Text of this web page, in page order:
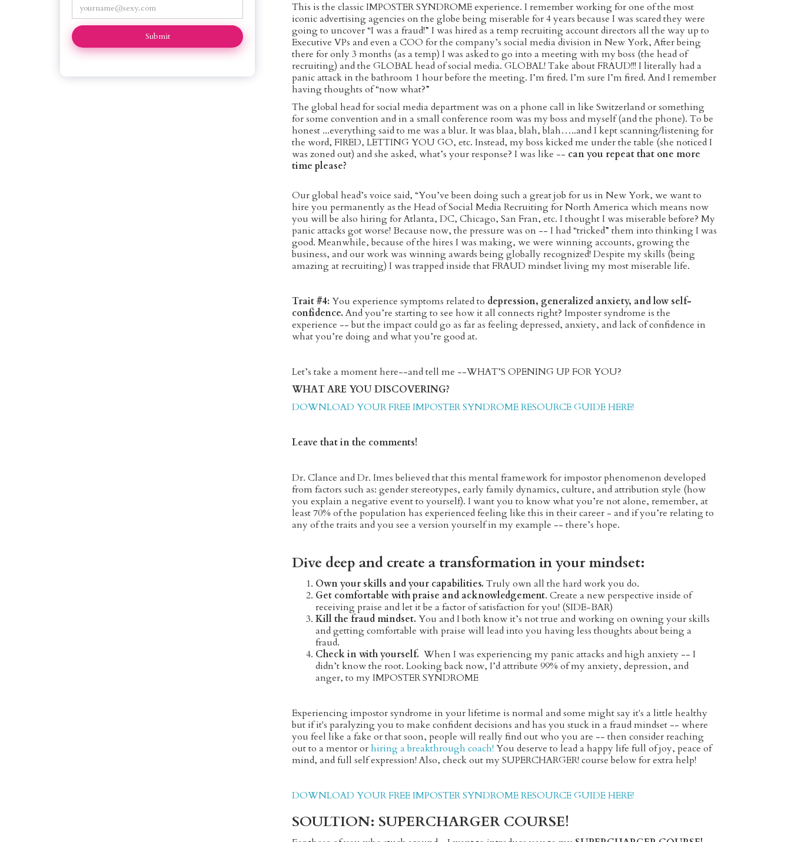
This is the classic IMPOSTER SYNDROME experience. I remember working for one of the most
iconic advertising agencies on the globe being miserable for 4 years because I was scared they were
going to uncover “I was a fraud!” I was hired as a temp recruiting account directors all the way up to
Executive VPs and even a COO for the company’s social media division in New York, After being
there for only 3 months (as a temp) I was asked to go into a meeting with my boss (the head of
recruiting) and the GLOBAL head of social media. GLOBAL! Take about FRAUD!!! I literally had a
panic attack in the bathroom 1 hour before the meeting. I’m fired. I’m sure I’m fired. And I remember
having thoughts of “now what?”
The global head for social media department was on a phone call in like Switzerland or something
for some convention and in a small conference room was my boss and myself (and the phone). To be
honest ...everything said to me was a blur. It was blaa, blah, blah…..and I kept scanning/listening for
the word, FIRED, LETTING YOU GO, etc. Instead, my boss kicked me under the table (she noticed I
was zoned out) and she asked, what’s your response? I was like -- can you repeat that one more
time please?
Our global head’s voice said, “You’ve been doing such a great job for us in New York, we want to
hire you permanently as the Head of Social Media Recruiting for North America which means now
you will be also hiring for Atlanta, DC, Chicago, San Fran, etc. I thought I was miserable before? My
panic attacks got worse! Because now, the pressure was on -- I had “tricked” them into thinking I was
good. Meanwhile, because of the hires I was making, we were winning accounts, growing the
business, and our work was winning awards being globally recognized! Despite my skills (being
amazing at recruiting) I was trapped inside that FRAUD mindset living my most miserable life.
Trait #4: You experience symptoms related to depression, generalized anxiety, and low self-
confidence. And you’re starting to see how it all connects right? Imposter syndrome is the
experience -- but the impact could go as far as feeling depressed, anxiety, and lack of confidence in
what you’re doing and what you’re good at.
Let’s take a moment here--and tell me --WHAT’S OPENING UP FOR YOU?
WHAT ARE YOU DISCOVERING?
DOWNLOAD YOUR FREE IMPOSTER SYNDROME RESOURCE GUIDE HERE!
Leave that in the comments!
Dr. Clance and Dr. Imes believed that this mental framework for impostor phenomenon developed
from factors such as: gender stereotypes, early family dynamics, culture, and attribution style (how
you explain a negative event to yourself). I want you to know what you’re not alone, remember, at
least 70% of the population has experienced feeling like this in their career - and if you’re relating to
any of the traits and you see a version yourself in my example -- there’s hope.
Dive deep and create a transformation in your mindset:
Own your skills and your capabilities. Truly own all the hard work you do.
Get comfortable with praise and acknowledgement.Create a new perspective inside of
receiving praise and let it be a factor of satisfaction for you! (SIDE-BAR)
Kill the fraud mindset.You and I both know it’s not true and working on owning your skills
and getting comfortable with praise will lead into you having less thoughts about being a
fraud.
Check in with yourself.When I was experiencing my panic attacks and high anxiety -- I
didn’t know the root. Looking back now, I’d attribute 99% of my anxiety, depression, and
anger, to my IMPOSTER SYNDROME
Experiencing impostor syndrome in your lifetime is normal and some might say it's a little healthy
but if it's paralyzing you to make confident decisions and has you stuck in a fraud mindset -- where
you feel like a fake or that soon, people will really find out who you are -- then consider reaching
out to a mentor orhiring a breakthrough coach!You deserve to lead a happy life full of joy, peace of
mind, and full self expression! Also, check out my SUPERCHARGER! course below for extra help!
DOWNLOAD YOUR FREE IMPOSTER SYNDROME RESOURCE GUIDE HERE!
SOULTION: SUPERCHARGER COURSE!